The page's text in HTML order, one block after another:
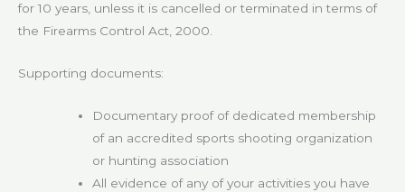
for 10 years, unless it is cancelled or terminated in terms of
the Firearms Control Act, 2000.
Supporting documents:
Documentary proof of dedicated membership
of an accredited sports shooting organization
or hunting association
All evidence of any of your activities you have